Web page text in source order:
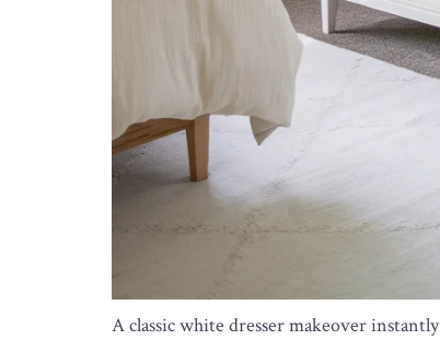
A classic white dresser makeover